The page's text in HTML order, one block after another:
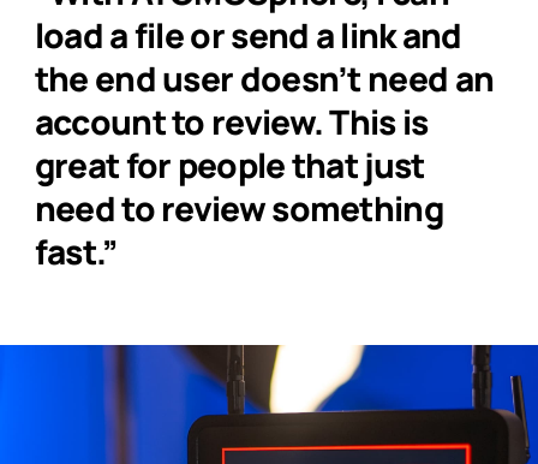
load a file or send a link and
the end user doesn’t need an
account to review. This is
great for people that just
need to review something
fast.”